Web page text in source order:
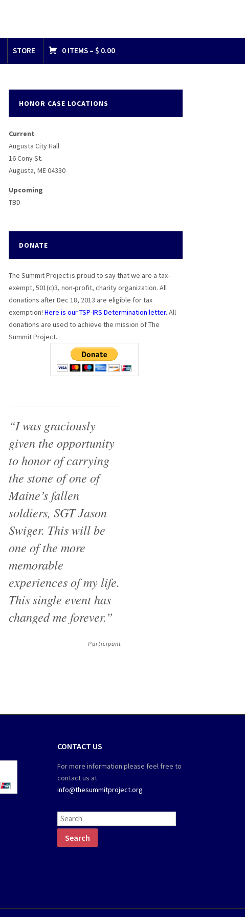
STORE 0 ITEMS – $ 0.00
HONOR CASE LOCATIONS
Current
Augusta City Hall
16 Cony St.
Augusta, ME 04330
Upcoming
TBD
DONATE
The Summit Project is proud to say that we are a tax-
exempt, 501(c)3, non-profit, charity organization. All
donations after Dec 18, 2013 are eligible for tax
exemption! Here is our TSP-IRS Determination letter. All
donations are used to achieve the mission of The
Summit Project.
“I was graciously
given the opportunity
to honor of carrying
the stone of one of
Maine’s fallen
soldiers, SGT Jason
Swiger. This will be
one of the more
memorable
experiences of my life.
This single event has
changed me forever.”
Participant
CONTACT US
For more information please feel free to
contact us at
info@thesummitproject.org